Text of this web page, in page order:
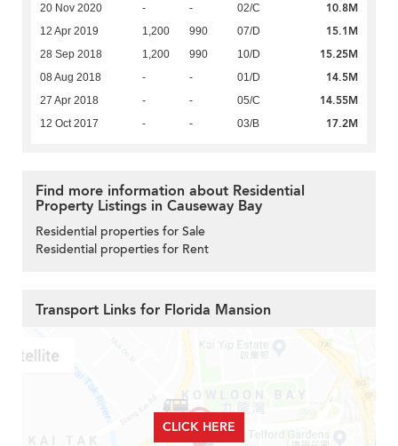
20 Nov 2020 - - 02/C 10.8M
12 Apr 2019 1,200 990 07/D 15.1M
28 Sep 2018 1,200 990 10/D 15.25M
08 Aug 2018 - - 01/D 14.5M
27 Apr 2018 - - 05/C 14.55M
12 Oct 2017 - - 03/B 17.2M
Find more information about Residential
Property Listings in Causeway Bay
Residential properties for Sale
Residential properties for Rent
Transport Links for Florida Mansion
CLICK HERE